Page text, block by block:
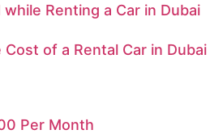
Renting a Car in Dubai
of a Rental Car in Dubai
Per Month